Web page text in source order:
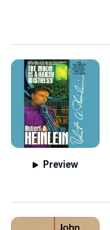
Preview